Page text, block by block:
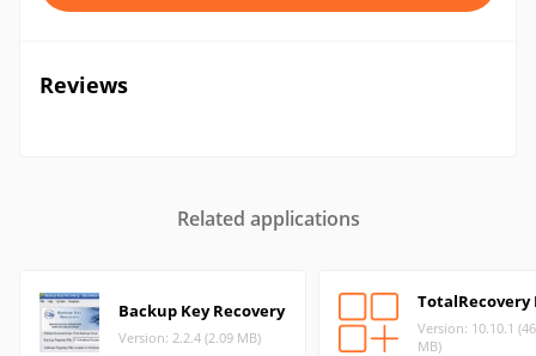
Reviews
Related applications
Backup Key Recovery
Version: 2.2.4 (2.09 MB)
TotalRecovery
Version: 10.10.1
MB)